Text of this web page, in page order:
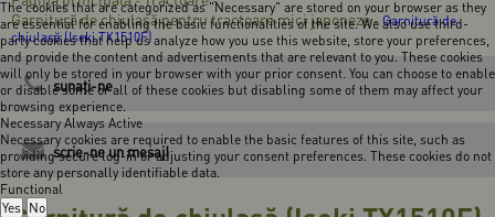
The cookies that are categorized as "Necessary" are stored on your browser as they
are essential for enabling the basic functionalities of the site. We also use third-
party cookies that help us analyze how you use this website, store your preferences,
and provide the content and advertisements that are relevant to you. These cookies
will only be stored in your browser with your prior consent. You can choose to enable
or disable some or all of these cookies but disabling some of them may affect your
browsing experience.
Necessary Always Active
Necessary cookies are required to enable the basic features of this site, such as
providing secure log-in or adjusting your consent preferences. These cookies do not
store any personally identifiable data.
Functional
Yes No
Garnitură de chiulasă pentru tractoare mici japoneze- Garnitură de
chiulasă (Iseki TX1510F)
sunaţi-ne
scrie-ne un mesaj!